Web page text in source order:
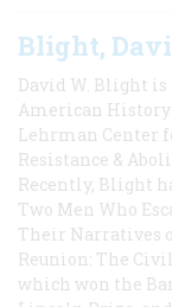
Blight,
David W. Blight is
American
Lehrman Center
Resistance &
Recently, Blight
Two Men Who
Their Narratives
Reunion: The
which won the